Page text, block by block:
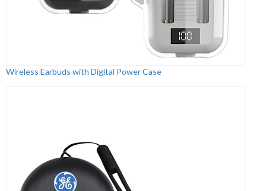
Wireless Earbuds with Digital Power Case